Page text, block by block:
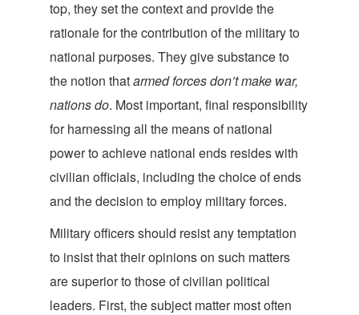
top, they set the context and provide the
rationale for the contribution of the military to
national purposes. They give substance to
the notion thatarmed forces don’t make war,
nations do. Most important, final responsibility
for harnessing all the means of national
power to achieve national ends resides with
civilian officials, including the choice of ends
and the decision to employ military forces.
Military officers should resist any temptation
to insist that their opinions on such matters
are superior to those of civilian political
leaders. First, the subject matter most often